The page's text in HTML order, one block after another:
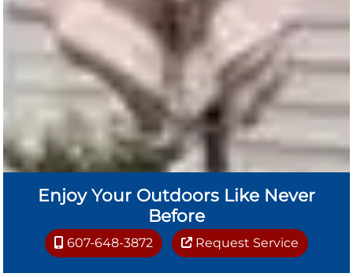
Enjoy Your Outdoors Like Never
Before
607-648-3872 Request Service